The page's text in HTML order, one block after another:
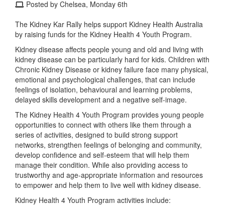
Posted by Chelsea, Monday 6th
The Kidney Kar Rally helps support Kidney Health Australia
by raising funds for the Kidney Health 4 Youth Program.
Kidney disease affects people young and old and living with
kidney disease can be particularly hard for kids. Children with
Chronic Kidney Disease or kidney failure face many physical,
emotional and psychological challenges, that can include
feelings of isolation, behavioural and learning problems,
delayed skills development and a negative self-image.
The Kidney Health 4 Youth Program provides young people
opportunities to connect with others like them through a
series of activities, designed to build strong support
networks, strengthen feelings of belonging and community,
develop confidence and self-esteem that will help them
manage their condition. While also providing access to
trustworthy and age-appropriate information and resources
to empower and help them to live well with kidney disease.
Kidney Health 4 Youth Program activities include: